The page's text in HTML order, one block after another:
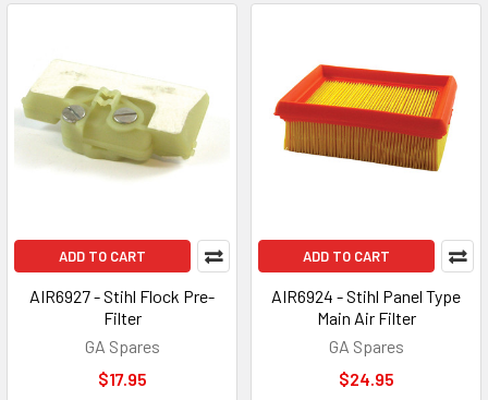
ADD TO CART
AIR6927 - Stihl Flock Pre-
Filter
GA Spares
$17.95
ADD TO CART
AIR6924 - Stihl Panel Type
Main Air Filter
GA Spares
$24.95